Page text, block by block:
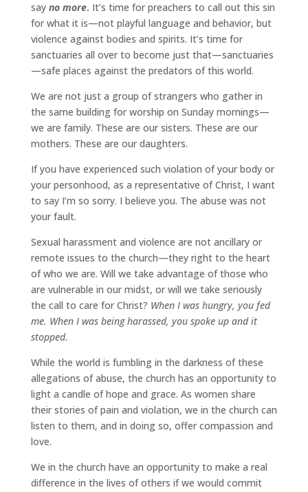
say no more. It’s time for preachers to call out this sin
for what it is—not playful language and behavior, but
violence against bodies and spirits. It’s time for
sanctuaries all over to become just that—sanctuaries
—safe places against the predators of this world.
We are not just a group of strangers who gather in
the same building for worship on Sunday mornings—
we are family. These are our sisters. These are our
mothers. These are our daughters.
If you have experienced such violation of your body or
your personhood, as a representative of Christ, I want
to say I’m so sorry. I believe you. The abuse was not
your fault.
Sexual harassment and violence are not ancillary or
remote issues to the church—they right to the heart
of who we are. Will we take advantage of those who
are vulnerable in our midst, or will we take seriously
the call to care for Christ? When I was hungry, you fed
me. When I was being harassed, you spoke up and it
stopped.
While the world is fumbling in the darkness of these
allegations of abuse, the church has an opportunity to
light a candle of hope and grace. As women share
their stories of pain and violation, we in the church can
listen to them, and in doing so, offer compassion and
love.
We in the church have an opportunity to make a real
difference in the lives of others if we would commit